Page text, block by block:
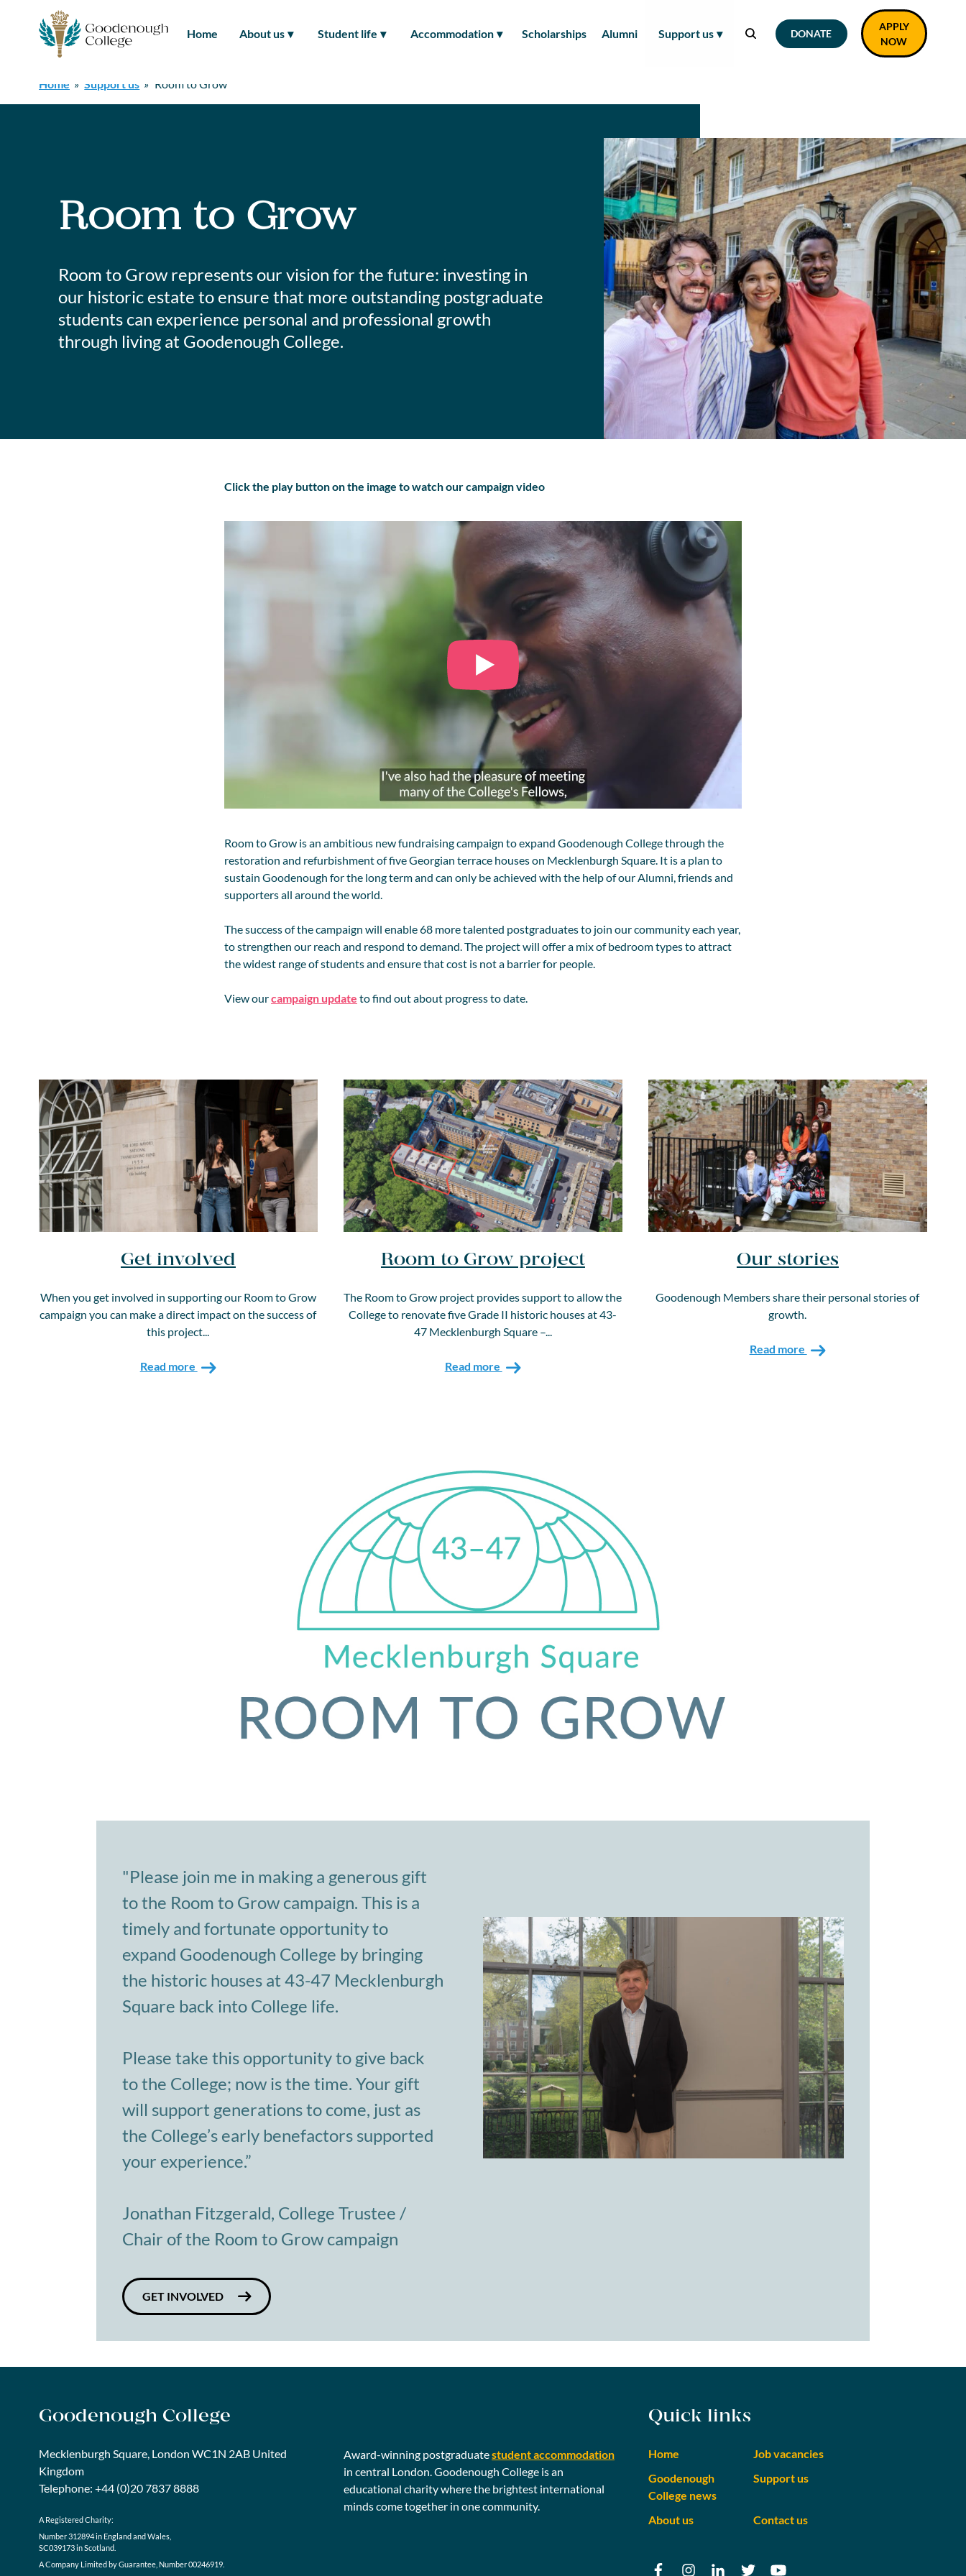
Home About us Student life Accommodation Scholarships Alumni Support us DONATE
APPLY
NOW
Home » Support us » Room to Grow
Room to Grow
Room to Grow represents our vision for the future: investing in
our historic estate to ensure that more outstanding postgraduate
students can experience personal and professional growth
through living at Goodenough College.
Click the play button on the image to watch our campaign video
Room to Grow is an ambitious new fundraising campaign to expand Goodenough College through the
restoration and refurbishment of five Georgian terrace houses on Mecklenburgh Square. It is a plan to
sustain Goodenough for the long term and can only be achieved with the help of our Alumni, friends and
supporters all around the world.
The success of the campaign will enable 68 moretalented postgraduates to join our community each year,
to strengthen our reach and respond to demand. The project will offer a mix of bedroom types to attract
the widest range of students and ensure that cost is not a barrier for people.
View ourcampaign update to find out about progress to date.
Get involved
When you get involved in supporting our Room to Grow
campaign you can make a direct impact on the success of
this project...
Read more
Room to Grow project
The Room to Grow project provides support to allow the
College to renovate five Grade II historic houses at 43-
47 Mecklenburgh Square –...
Read more
Our stories
Goodenough Members share their personal stories of
growth.
Read more
"Please join me in making a generous gift
to the Room to Grow campaign. This is a
timely and fortunate opportunity to
expand Goodenough College by bringing
the historic houses at 43-47 Mecklenburgh
Square back into College life.
Please take this opportunity to give back
to the College; now is the time. Your gift
will support generations to come, just as
the College’s early benefactors supported
your experience.”
Jonathan Fitzgerald, College Trustee /
Chair of the Room to Grow campaign
GET INVOLVED
Goodenough College
Mecklenburgh Square, London WC1N 2AB United
Kingdom
Telephone: +44 (0)20 7837 8888
A Registered Charity:
Number 312894 in England and Wales,
SC039173 in Scotland.
A Company Limited by Guarantee, Number 00246919.
Award-winning postgraduatestudent accommodation
in central London. Goodenough College is an
educational charity where the brightest international
minds come together in one community.
Quick links
Home
Job vacancies
Goodenough
College news
Support us
About us Contact us